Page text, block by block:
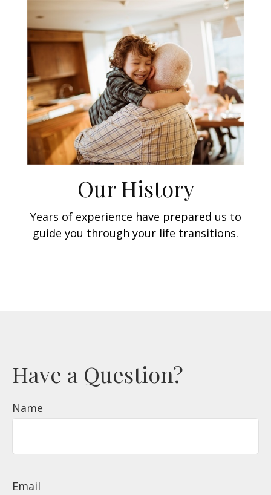
Our History
Years of experience have prepared us to
guide you through your life transitions.
Have a Question?
Name
Email